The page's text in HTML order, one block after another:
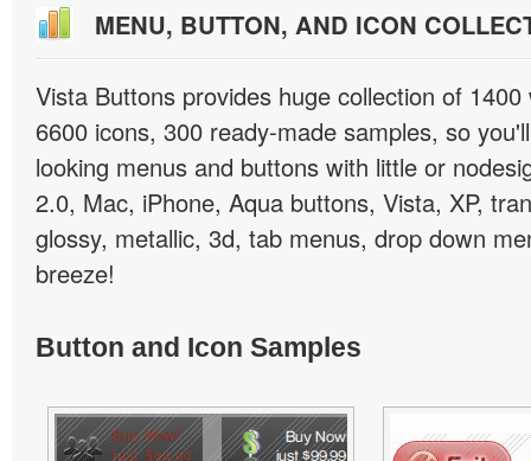
MENU, BUTTON, AND ICON
Vista Buttons provides huge collection of
6600 icons, 300 ready-made samples, so
looking menus and buttons with little or
2.0, Mac, iPhone, Aqua buttons, Vista, XP,
glossy, metallic, 3d, tab menus, drop down
breeze!
Button and Icon Samples